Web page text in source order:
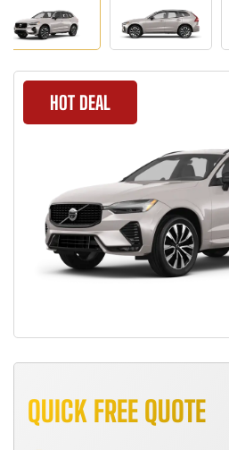
HOT DEAL
QUICK FREE QUOTE